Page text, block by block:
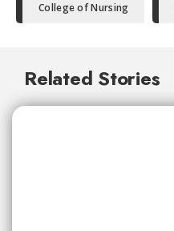
College of Nursing
Related Stories